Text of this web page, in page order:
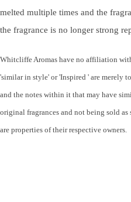
melted multiple times and the
the fragrance is no longer strong
Whitcliffe Aromas have no affiliation
'similar in style' or 'Inspired ' are merely
and the notes within it that may have
original fragrances and not being sold
are properties of their respective owners.